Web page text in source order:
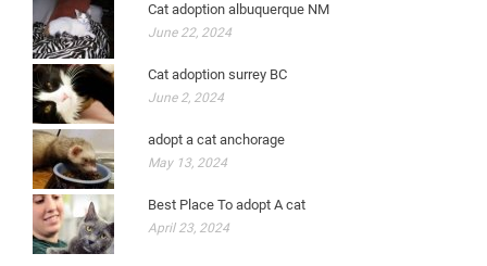
Cat adoption albuquerque NM
June 22, 2024
Cat adoption surrey BC
June 2, 2024
adopt a cat anchorage
May 13, 2024
Best Place To adopt A cat
April 23, 2024